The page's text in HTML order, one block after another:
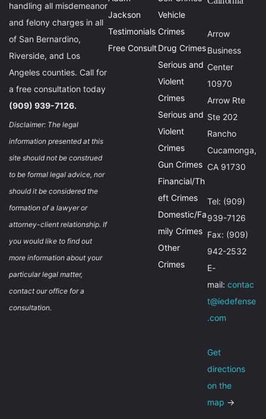
handling all misdemeanor
and felony charges in all
of San Bernardino,
Riverside, and Los
Angeles counties. Call for
a free consultation today
(909) 939-7126.
Disclaimer: The legal
information presented at this
site should not be construed
to be formal legal advice, nor
should it be considered the
formation of a lawyer or
attorney-client relationship. If
you would like to find out
more information about your
particular legal matter,
contact our office for a
consultation.
Jackson
Testimonials
Free Consult
Vehicle
Crimes
Drug Crimes
Serious and
Violent
Crimes
Serious and
Violent
Crimes
Gun Crimes
Financial/Th
eft Crimes
Domestic/Fa
mily Crimes
Other
Crimes
Arrow
Business
Center
10970
Arrow Rte
Ste 202
Rancho
Cucamonga,
CA 91730
Tel: (909)
939-7126
Fax: (909)
942-2532
E-
mail:contac
t@iedefense
.com
Get
directions
on the
map →